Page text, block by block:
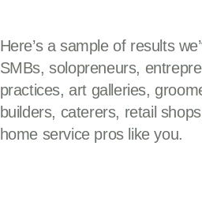
Here’s a sample of results
SMBs, solopreneurs,
practices, art galleries,
builders, caterers, retail
home service pros like you.